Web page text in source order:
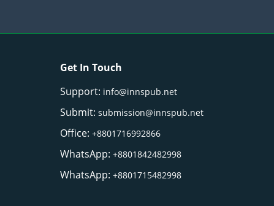
Get In Touch
Support: info@innspub.net
Submit:submission@innspub.net
Office:+8801716992866
WhatsApp:+8801842482998
WhatsApp:+8801715482998